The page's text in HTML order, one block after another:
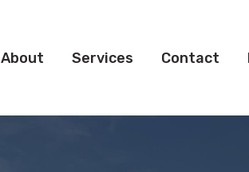
About Services Contact